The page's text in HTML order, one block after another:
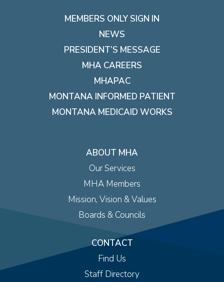
MEMBERS ONLY SIGN IN
NEWS
PRESIDENT’S MESSAGE
MHA CAREERS
MHAPAC
MONTANA INFORMED PATIENT
MONTANA MEDICAID WORKS
ABOUT MHA
Our Services
MHA Members
Mission, Vision & Values
Boards & Councils
CONTACT
Find Us
Staff Directory